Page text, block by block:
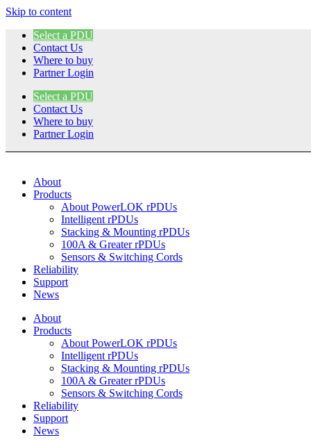
Skip to content
Select a PDU
Contact Us
Where to buy
Partner Login
Select a PDU
Contact Us
Where to buy
Partner Login
About
Products
About PowerLOK rPDUs
Intelligent rPDUs
Stacking & Mounting rPDUs
100A & Greater rPDUs
Sensors & Switching Cords
Reliability
Support
News
About
Products
About PowerLOK rPDUs
Intelligent rPDUs
Stacking & Mounting rPDUs
100A & Greater rPDUs
Sensors & Switching Cords
Reliability
Support
News